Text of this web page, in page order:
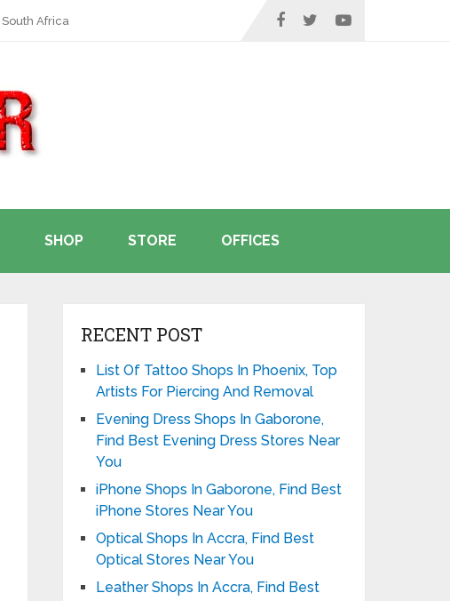
South Africa
SHOP STORE OFFICES
RECENT POST
List Of Tattoo Shops In Phoenix, Top
Artists For Piercing And Removal
Evening Dress Shops In Gaborone,
Find Best Evening Dress Stores Near
You
iPhone Shops In Gaborone, Find Best
iPhone Stores Near You
Optical Shops In Accra, Find Best
Optical Stores Near You
Leather Shops In Accra, Find Best